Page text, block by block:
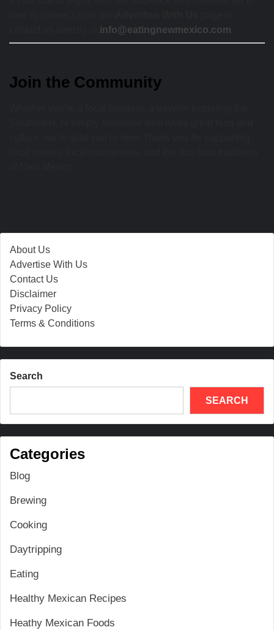
info@eatingnewmexico.com
Join the Community
About Us
Advertise With Us
Contact Us
Disclaimer
Privacy Policy
Terms & Conditions
Search
SEARCH
Categories
Blog
Brewing
Cooking
Daytripping
Eating
Healthy Mexican Recipes
Heathy Mexican Foods